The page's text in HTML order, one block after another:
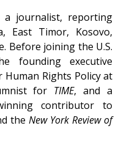
a journalist, reporting
East Timor, Kosovo,
Before joining the U.S.
founding executive
Rights Policy at
for TIME, and a
contributor to
theNew York Review of